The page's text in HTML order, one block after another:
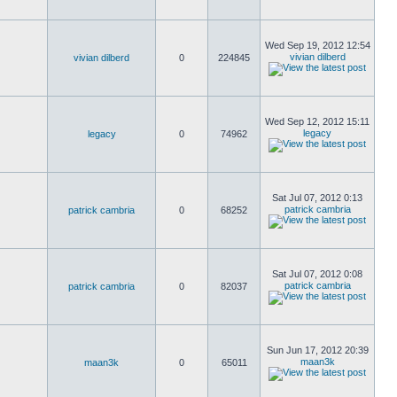
vivian dilberd 0 224845
Wed Sep 19, 2012 12:54
vivian dilberd
legacy 0 74962
Wed Sep 12, 2012 15:11
legacy
patrick cambria 0 68252
Sat Jul 07, 2012 0:13
patrick cambria
patrick cambria 0 82037
Sat Jul 07, 2012 0:08
patrick cambria
maan3k 0 65011
Sun Jun 17, 2012 20:39
maan3k